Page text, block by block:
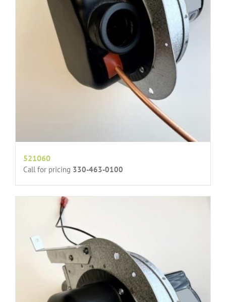
521060
Call for pricing 330-463-0100